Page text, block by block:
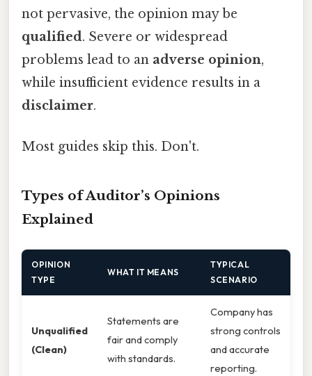
not pervasive, the opinion may be
qualified. Severe or widespread
problems lead to an adverse opinion,
while insufficient evidence results in a
disclaimer.
Most guides skip this. Don't.
Types of Auditor’s Opinions
Explained
OPINION
TYPE
WHAT IT MEANS
TYPICAL
SCENARIO
Unqualified
(Clean)
Statements are
fair and comply
with standards.
Company has
strong controls
and accurate
reporting.